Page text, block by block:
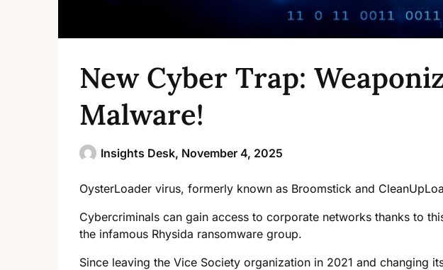
New Cyber Trap:
Malware!
Insights Desk, November 4, 2025
OysterLoader virus, formerly known as Broomstick and
Cybercriminals can gain access to corporate networks thanks to
the infamous Rhysida ransomware group.
Since leaving the Vice Society organization in 2021 and changing